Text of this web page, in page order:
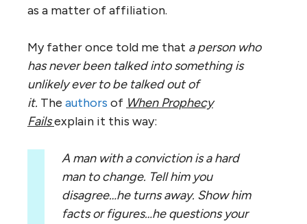
as a matter of affiliation.
My father once told me that a person who
has never been talked into something is
unlikely ever to be talked out of
it. The authors of When Prophecy
Failsexplain it this way:
A man with a conviction is a hard
man to change. Tell him you
disagree…he turns away. Show him
facts or figures…he questions your